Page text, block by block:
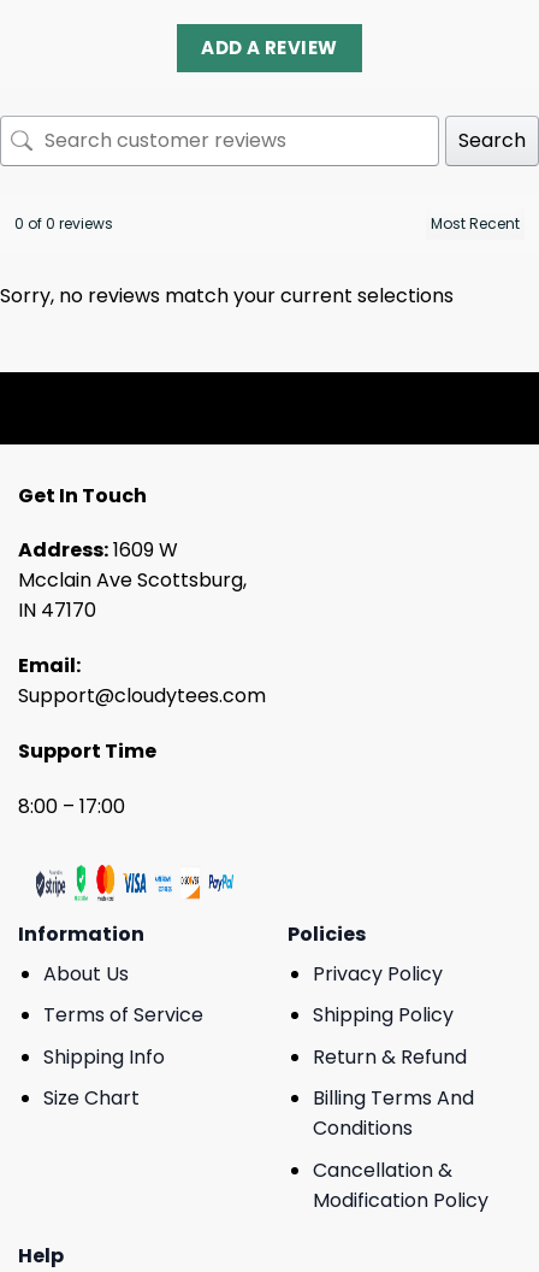
ADD A REVIEW
Search
0 of 0 reviews
Sorry, no reviews match your current selections
Get In Touch
Address:1609 W
Mcclain Ave Scottsburg,
IN 47170
Email:
Support@cloudytees.com
Support Time
8:00 – 17:00
Information
About Us
Terms of Service
Shipping Info
Size Chart
Policies
Privacy Policy
Shipping Policy
Return & Refund
Billing Terms And
Conditions
Cancellation &
Modification Policy
Help